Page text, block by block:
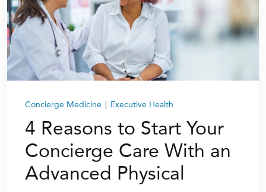
Concierge Medicine | Executive Health
4 Reasons to Start Your
Concierge Care With an
Advanced Physical